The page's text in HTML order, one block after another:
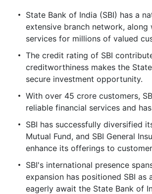
State Bank of India (SBI) has a
extensive branch network, along
services for millions of valued
The credit rating of SBI
creditworthiness makes the
secure investment opportunity.
With over 45 crore customers,
reliable financial services and
SBI has successfully diversified
Mutual Fund, and SBI General
enhance its offerings to
SBI's international presence
expansion has positioned SBI
eagerly await the State Bank of